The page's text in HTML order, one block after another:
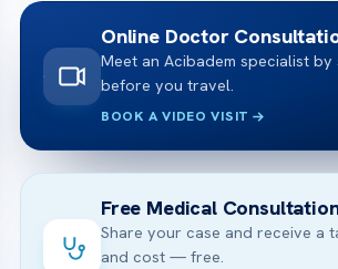
Online Doctor
Meet an Acibadem specialist
before you travel.
BOOK A VIDEO VISIT
Free Medical
Share your case and receive a
and cost — free.